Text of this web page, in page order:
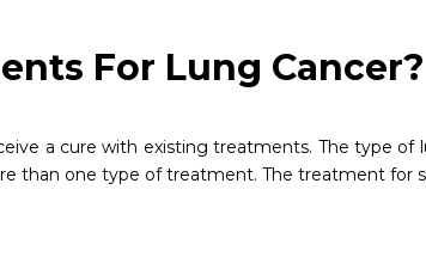
For Lung Cancer?
a cure with existing treatments. The type of
than one type of treatment. The treatment for